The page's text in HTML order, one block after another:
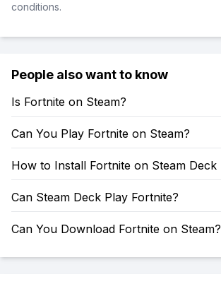
conditions.
People also want to know
Is Fortnite on Steam?
Can You Play Fortnite on Steam?
How to Install Fortnite on Steam Deck
Can Steam Deck Play Fortnite?
Can You Download Fortnite on Steam?